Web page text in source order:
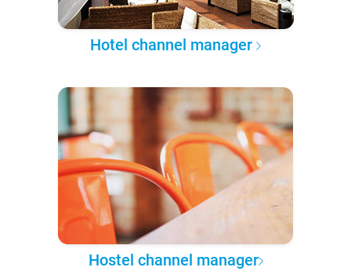
Hotel channel manager
Hostel channel manager